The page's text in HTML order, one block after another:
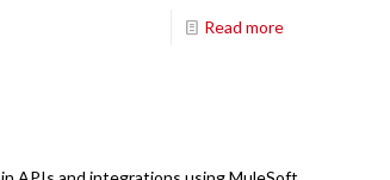
Read more